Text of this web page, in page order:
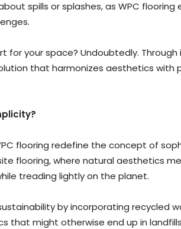
spills or splashes, as WPC
your space? Undoubtedly.
that harmonizes aesthetics
flooring redefine the concept of
flooring, where natural aesthetics
treading lightly on the planet.
by incorporating recycled
might otherwise end up in